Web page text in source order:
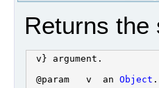
Returns the
v} argument.
@param   v  an Object .